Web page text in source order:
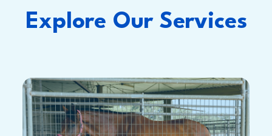
Explore Our Services